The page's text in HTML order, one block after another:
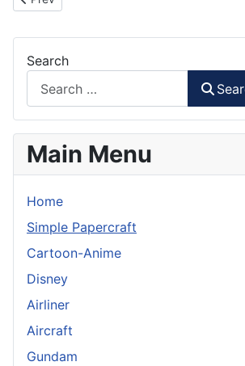
Search
Main Menu
Home
Simple Papercraft
Cartoon-Anime
Disney
Airliner
Aircraft
Gundam